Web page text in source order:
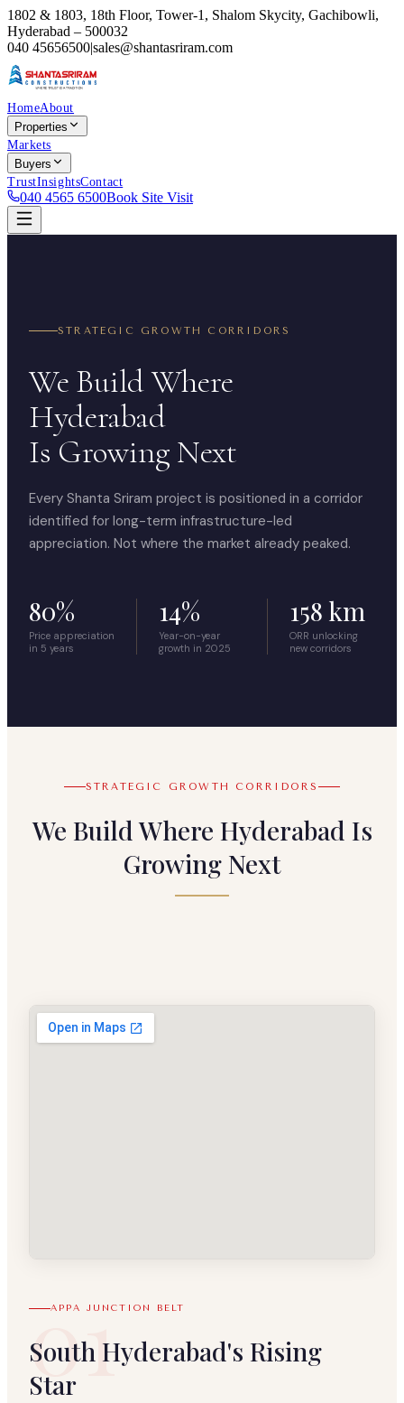
1802 & 1803, 18th Floor, Tower-1, Shalom Skycity, Gachibowli,
Hyderabad – 500032
040 45656500|sales@shantasriram.com
HomeAbout
Properties
Markets
Buyers
TrustInsightsContact
040 4565 6500Book Site Visit
STRATEGIC GROWTH CORRIDORS
We Build Where
Hyderabad
Is Growing Next
Every Shanta Sriram project is positioned in a corridor
identified for long-term infrastructure-led
appreciation. Not where the market already peaked.
80%
Price appreciation
in 5 years
14%
Year-on-year
growth in 2025
158 km
ORR unlocking
new corridors
STRATEGIC GROWTH CORRIDORS
We Build Where Hyderabad Is
Growing Next
01
APPA JUNCTION BELT
South Hyderabad's Rising
Star